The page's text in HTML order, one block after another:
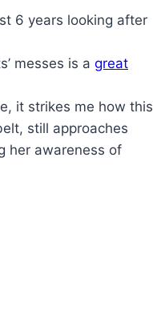
6 years looking after
messes is a great
it strikes me how this
still approaches
her awareness of